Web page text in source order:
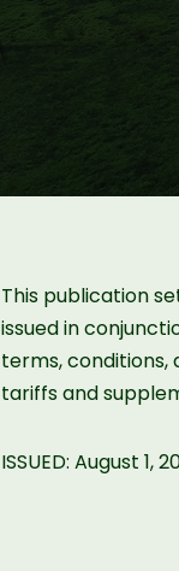
This publication
issued in
terms, conditions,
tariffs and
ISSUED: August 1,